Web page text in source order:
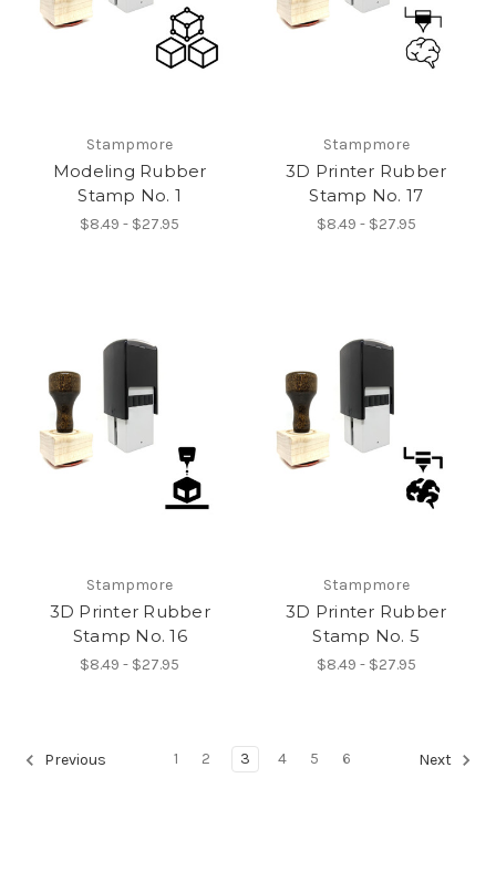
Stampmore
Modeling Rubber
Stamp No. 1
$8.49 - $27.95
Stampmore
3D Printer Rubber
Stamp No. 17
$8.49 - $27.95
Stampmore
3D Printer Rubber
Stamp No. 16
$8.49 - $27.95
Stampmore
3D Printer Rubber
Stamp No. 5
$8.49 - $27.95
Previous 1 2 3 4 5 6 Next